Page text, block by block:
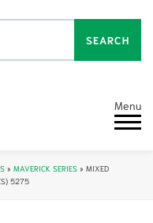
SEARCH
Menu
» MAVERICK SERIES » MIXED
5275